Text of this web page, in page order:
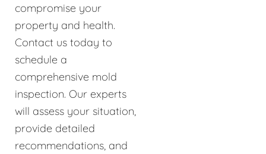
compromise your
property and health.
Contact us today to
schedule a
comprehensive mold
inspection. Our experts
will assess your situation,
provide detailed
recommendations, and